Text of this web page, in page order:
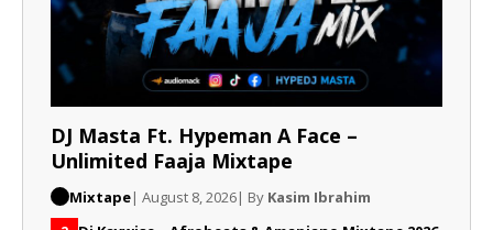
DJ Masta Ft. Hypeman A Face –
Unlimited Faaja Mixtape
Mixtape| August 8, 2026| By Kasim Ibrahim